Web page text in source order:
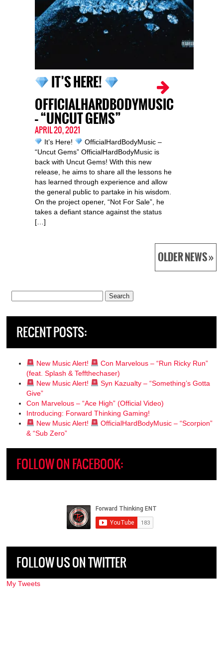
IT’S HERE!
OFFICIALHARDBODYMUSIC
– “UNCUT GEMS”
APRIL 20, 2021
It’s Here!
OfficialHardBodyMusic –
“Uncut Gems” OfficialHardBodyMusic is
back with Uncut Gems! With this new
release, he aims to share all the lessons he
has learned through experience and allow
the general public to partake in his wisdom.
On the project opener, “Not For Sale”, he
takes a defiant stance against the status
[…]
OLDER NEWS »
RECENT POSTS:
New Music Alert!
Con Marvelous – “Run Ricky Run”
(feat. Splash & Teffthechaser)
New Music Alert!
Syn Kazualty – “Something’s Gotta
Give”
Con Marvelous – “Ace High” (Official Video)
Introducing: Forward Thinking Gaming!
New Music Alert!
OfficialHardBodyMusic – “Scorpion”
& “Sub Zero”
FOLLOW ON FACEBOOK:
FOLLOW US ON TWITTER
My Tweets